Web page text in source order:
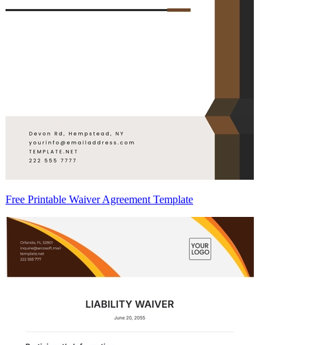
Free Printable Waiver Agreement Template